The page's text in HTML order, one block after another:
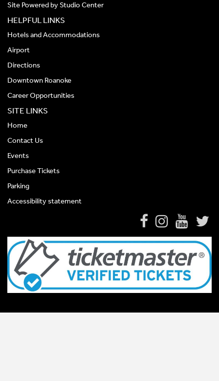
Site Powered byStudio Center
HELPFUL LINKS
Hotels and Accommodations
Airport
Directions
Downtown Roanoke
Career Opportunities
SITE LINKS
Home
Contact Us
Events
Purchase Tickets
Parking
Accessibility statement